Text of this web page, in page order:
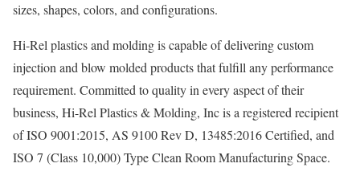
sizes, shapes, colors, and configurations.
Hi-Rel plastics and molding is capable of delivering custom
injection and blow molded products that fulfill any performance
requirement. Committed to quality in every aspect of their
business, Hi-Rel Plastics & Molding, Inc is a registered recipient
of ISO 9001:2015, AS 9100 Rev D, 13485:2016 Certified, and
ISO 7 (Class 10,000) Type Clean Room Manufacturing Space.